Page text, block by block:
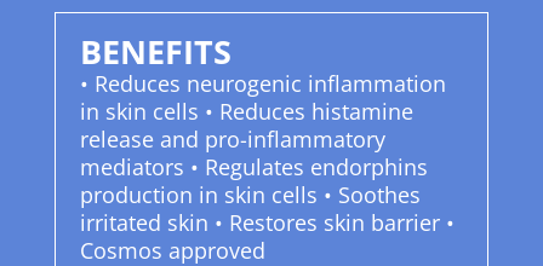
BENEFITS
• Reduces neurogenic inflammation
in skin cells • Reduces histamine
release and pro-inflammatory
mediators • Regulates endorphins
production in skin cells • Soothes
irritated skin • Restores skin barrier •
Cosmos approved